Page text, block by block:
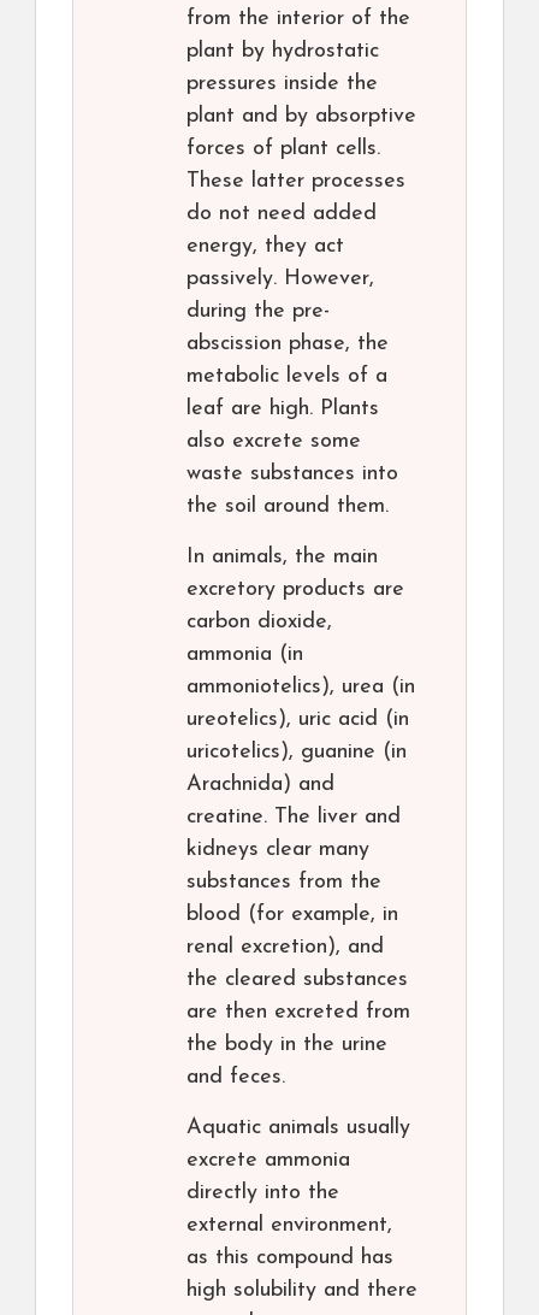
from the interior of the
plant by hydrostatic
pressures inside the
plant and by absorptive
forces of plant cells.
These latter processes
do not need added
energy, they act
passively. However,
during the pre-
abscission phase, the
metabolic levels of a
leaf are high. Plants
also excrete some
waste substances into
the soil around them.
In animals, the main
excretory products are
carbon dioxide,
ammonia (in
ammoniotelics), urea (in
ureotelics), uric acid (in
uricotelics), guanine (in
Arachnida) and
creatine. The liver and
kidneys clear many
substances from the
blood (for example, in
renal excretion), and
the cleared substances
are then excreted from
the body in the urine
and feces.
Aquatic animals usually
excrete ammonia
directly into the
external environment,
as this compound has
high solubility and there